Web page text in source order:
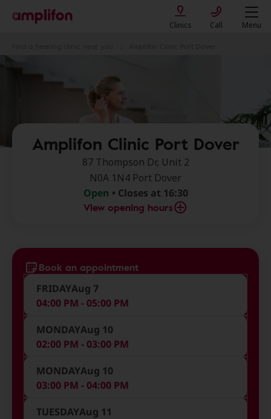
Clinics Call Menu
Amplifon Clinic Port Dover
87 Thompson Dr, Unit 2
N0A 1N4 Port Dover
Open • Closes at 16:30
View opening hours
Book an appointment
FRIDAYAug 7
04:00 PM - 05:00 PM
MONDAYAug 10
02:00 PM - 03:00 PM
MONDAYAug 10
03:00 PM - 04:00 PM
TUESDAYAug 11